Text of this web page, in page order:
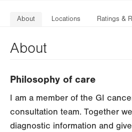
About Locations Ratings &
About
Philosophy of care
I am a member of the GI
consultation team. Together
diagnostic information and